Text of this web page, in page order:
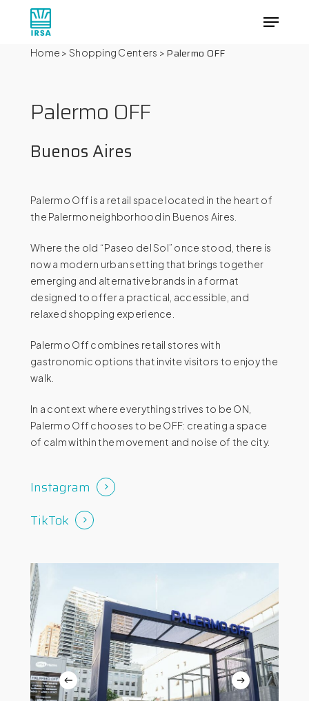
content
Menu
Home > Shopping Centers > Palermo OFF
Palermo OFF
BuenosAires
Palermo Off is a retail space located in the heart of
the Palermo neighborhood in Buenos Aires.
Where the old “Paseo del Sol” once stood, there is
now a modern urban setting that brings together
emerging and alternative brands in a format
designed to offer a practical, accessible, and
relaxed shopping experience.
Palermo Off combines retail stores with
gastronomic options that invite visitors to enjoy the
walk.
In a context where everything strives to be ON,
Palermo Off chooses to be OFF: creating a space
of calm within the movement and noise of the city.
Instagram
TikTok